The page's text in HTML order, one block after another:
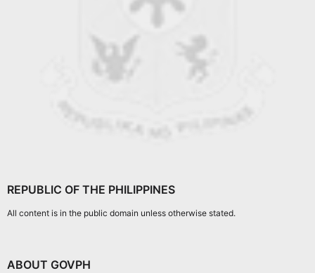
REPUBLIC OF THE PHILIPPINES
All content is in the public domain unless otherwise stated.
ABOUT GOVPH